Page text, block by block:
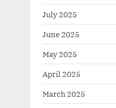
July 2025
June 2025
May 2025
April 2025
March 2025